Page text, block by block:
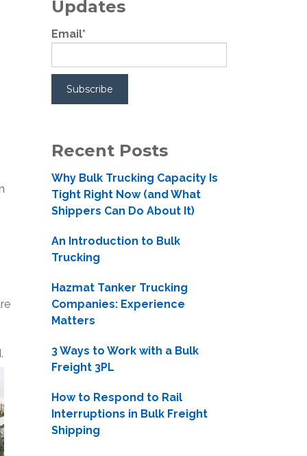
Updates
Email*
Recent Posts
Why Bulk Trucking Capacity Is
Tight Right Now (and What
Shippers Can Do About It)
An Introduction to Bulk
Trucking
Hazmat Tanker Trucking
Companies: Experience
Matters
3 Ways to Work with a Bulk
Freight 3PL
How to Respond to Rail
Interruptions in Bulk Freight
Shipping